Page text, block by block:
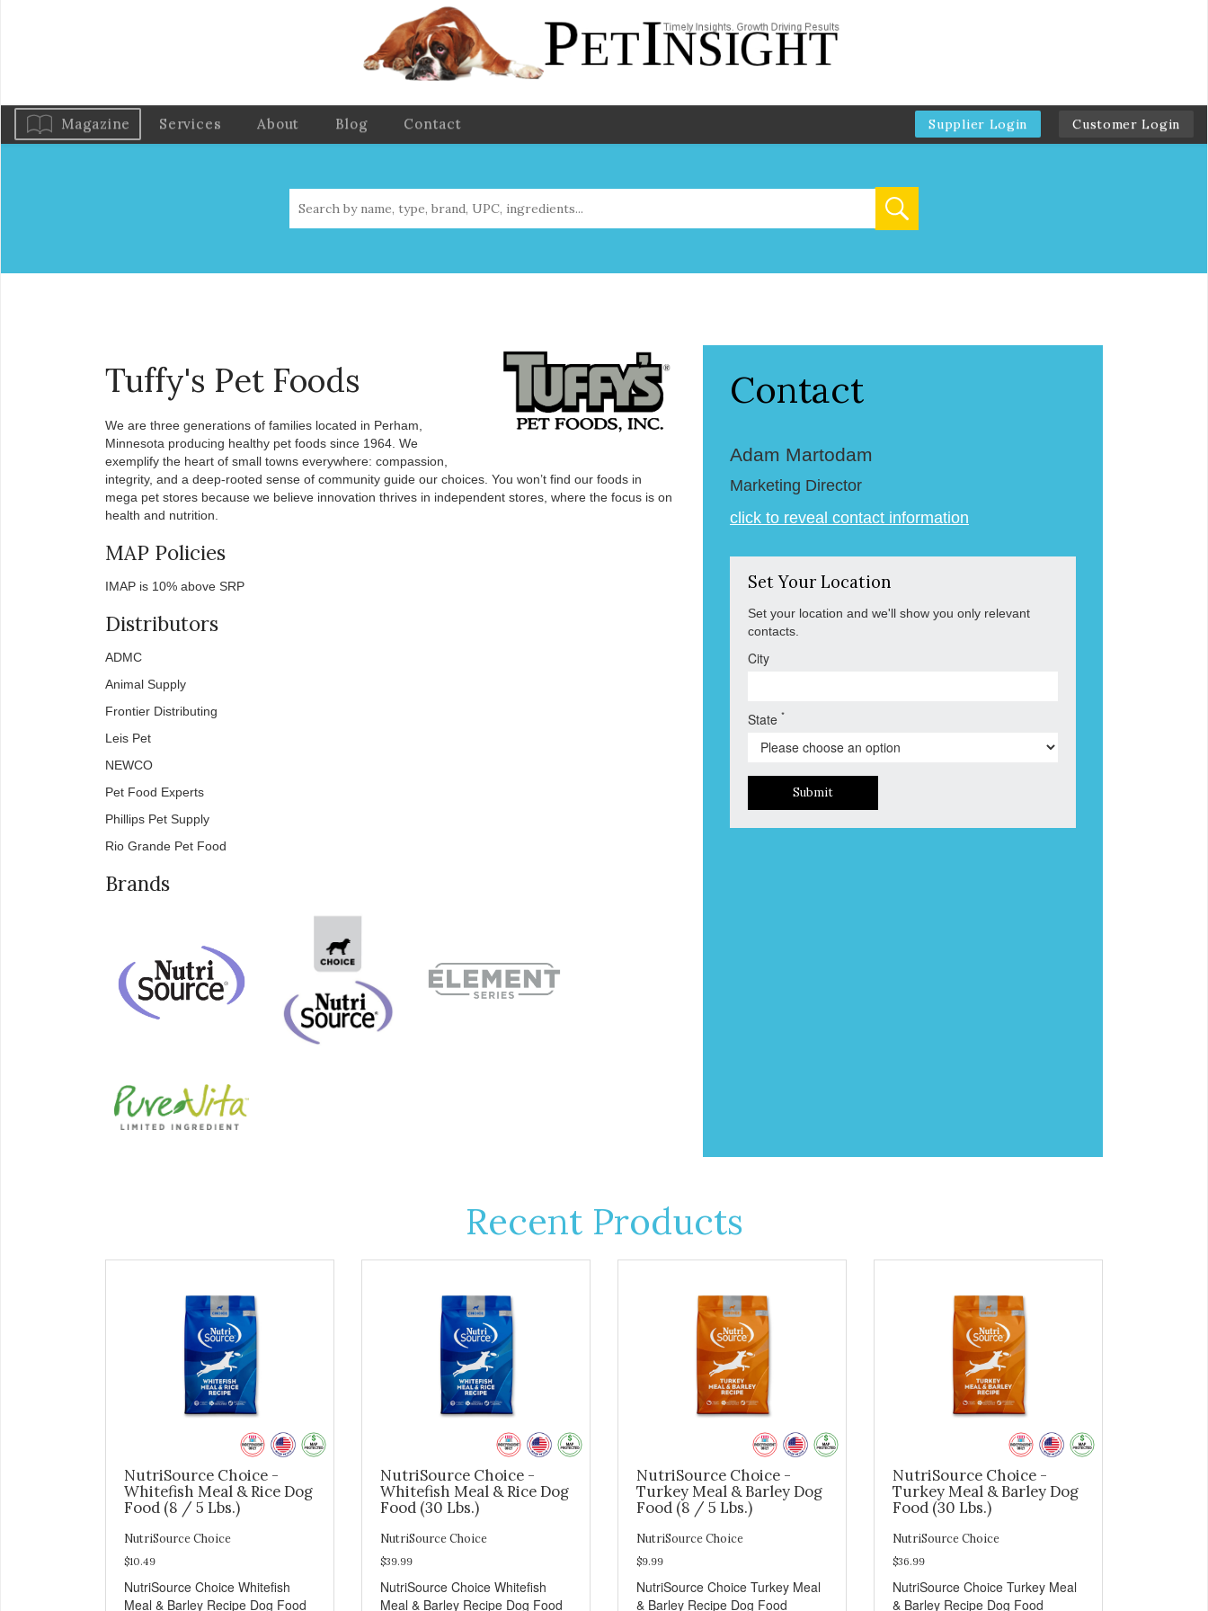
Magazine Services About Blog Contact Supplier Login Customer Login
Tuffy's Pet Foods
We are three generations of families located in Perham,
Minnesota producing healthy pet foods since 1964. We
exemplify the heart of small towns everywhere: compassion,
integrity, and a deep-rooted sense of community guide our choices. You won’t find our foods in
mega pet stores because we believe innovation thrives in independent stores, where the focus is on
health and nutrition.
MAP Policies
IMAP is 10% above SRP
Distributors
ADMC
Animal Supply
Frontier Distributing
Leis Pet
NEWCO
Pet Food Experts
Phillips Pet Supply
Rio Grande Pet Food
Brands
Contact
Adam Martodam
Marketing Director
click to reveal contact information
Set Your Location
Set your location and we'll show you only relevant
contacts.
City
State *
Submit
Recent Products
NutriSource Choice -
Whitefish Meal & Rice Dog
Food (8 / 5 Lbs.)
NutriSource Choice
$10.49
NutriSource Choice Whitefish
Meal & Barley Recipe Dog Food
NutriSource Choice -
Whitefish Meal & Rice Dog
Food (30 Lbs.)
NutriSource Choice
$39.99
NutriSource Choice Whitefish
Meal & Barley Recipe Dog Food
NutriSource Choice -
Turkey Meal & Barley Dog
Food (8 / 5 Lbs.)
NutriSource Choice
$9.99
NutriSource Choice Turkey Meal
& Barley Recipe Dog Food
NutriSource Choice -
Turkey Meal & Barley Dog
Food (30 Lbs.)
NutriSource Choice
$36.99
NutriSource Choice Turkey Meal
& Barley Recipe Dog Food